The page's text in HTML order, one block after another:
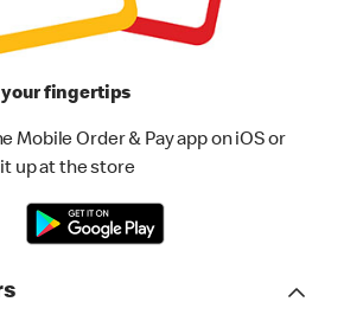
your fingertips
Mobile Order & Pay app on iOS or
up at the store